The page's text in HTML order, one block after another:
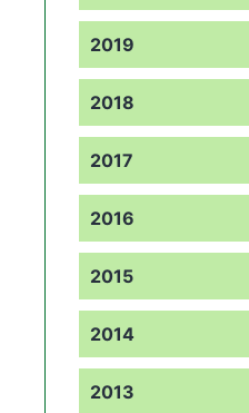
2019
2018
2017
2016
2015
2014
2013